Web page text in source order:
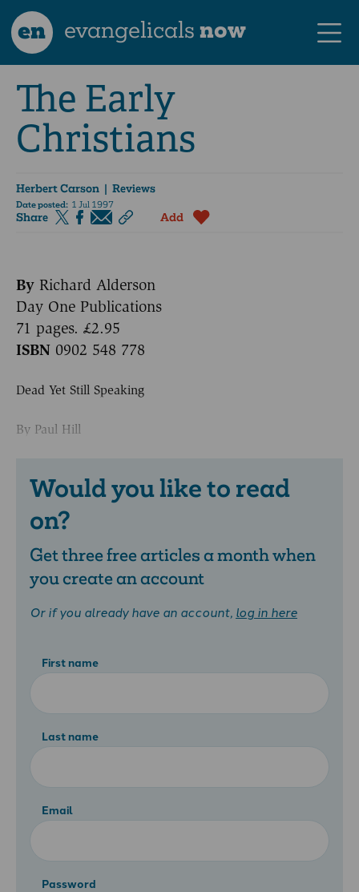
en evangelicalsnow
The Early
Christians
Herbert Carson | Reviews
Date posted: 1 Jul 1997
Share Add
By Richard Alderson
Day One Publications
71 pages. £2.95
ISBN 0902 548 778
Dead Yet Still Speaking
By Paul Hill
Would you like to read
on?
Get three free articles a month when
you create an account
Or if you already have an account, log in here
First name
Last name
Email
Password